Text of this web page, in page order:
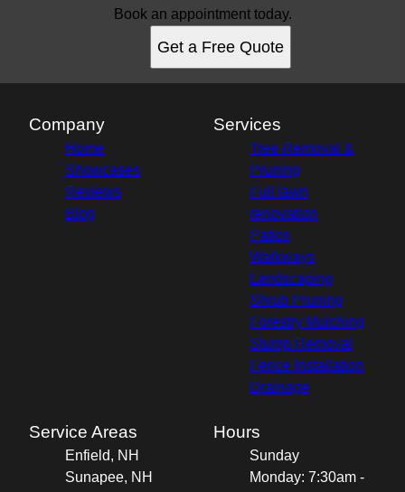
Book an appointment today.
Get a Free Quote
Company
Home
Showcases
Reviews
Blog
Services
Tree Removal &
Pruning
Full lawn
renovation
Patios
Walkways
Landscaping
Shrub Pruning
Forestry Mulching
Stump Removal
Fence Installation
Drainage
Service Areas
Enfield, NH
Sunapee, NH
Hours
Sunday
Monday: 7:30am -